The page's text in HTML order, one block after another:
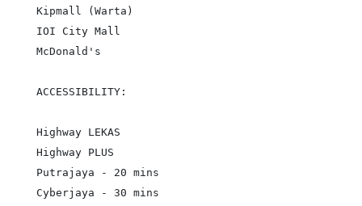
Kipmall (Warta)
IOI City Mall
McDonald's
ACCESSIBILITY:
Highway LEKAS
Highway PLUS
Putrajaya - 20 mins
Cyberjaya - 30 mins